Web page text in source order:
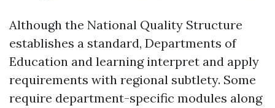
Although the National Quality Structure
establishes a standard, Departments of
Education and learning interpret and apply
requirements with regional subtlety. Some
require department-specific modules along